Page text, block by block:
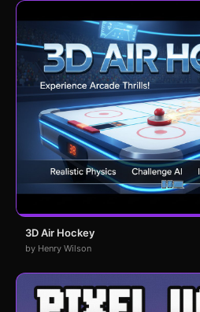
3D Air Hockey
by Henry Wilson